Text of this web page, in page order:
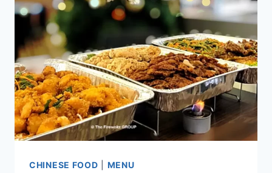
PRICES
UPDATED
APR
2024
CHINESE FOOD MENU